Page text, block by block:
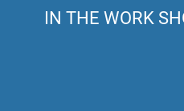
IN THE WORK